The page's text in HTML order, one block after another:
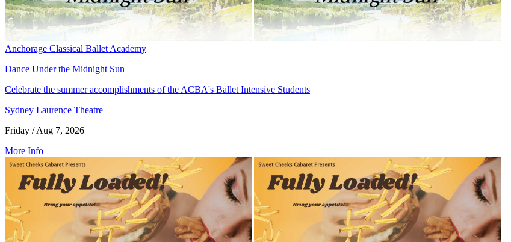
Anchorage Classical Ballet Academy
Dance Under the Midnight Sun
Celebrate the summer accomplishments of the ACBA's Ballet Intensive Students
Sydney Laurence Theatre
Friday / Aug 7, 2026
More Info